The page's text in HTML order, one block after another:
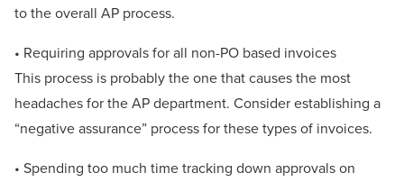
to the overall AP process.
• Requiring approvals for all non-PO based invoices
This process is probably the one that causes the most
headaches for the AP department. Consider establishing a
“negative assurance” process for these types of invoices.
• Spending too much time tracking down approvals on